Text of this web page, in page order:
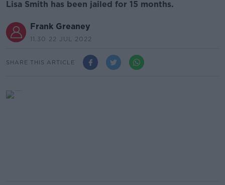
Lisa Smith has been jailed for 15 months.
Frank Greaney
11.30 22 JUL 2022
SHARE THIS ARTICLE